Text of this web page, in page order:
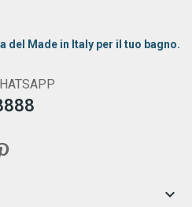
del Made in Italy per il tuo bagno.
